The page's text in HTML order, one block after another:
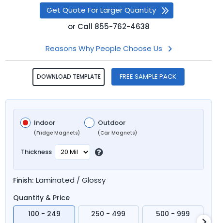
Get Quote For Larger Quantity
or Call 855-762-4638
Reasons Why People Choose Us
DOWNLOAD TEMPLATE FREE SAMPLE PACK
Indoor
(Fridge Magnets)
Outdoor
(Car Magnets)
Thickness
Finish: Laminated / Glossy
Quantity & Price
100 - 249
250 - 499 500 - 999